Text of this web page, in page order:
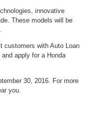
innovative
These models will be
customers with Auto Loan
apply for a Honda
30, 2016. For more
you.